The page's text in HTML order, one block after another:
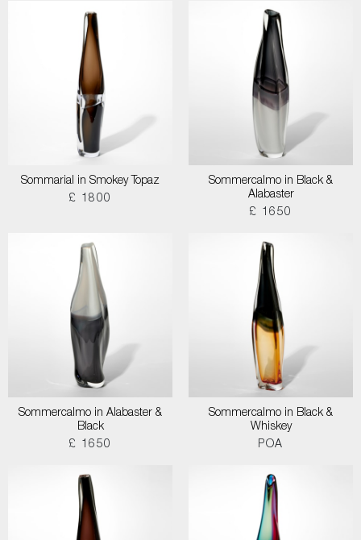
Sommarial in Smokey Topaz
£ 1800
Sommercalmo in Black &
Alabaster
£ 1650
Sommercalmo in Alabaster &
Black
£ 1650
Sommercalmo in Black &
Whiskey
POA